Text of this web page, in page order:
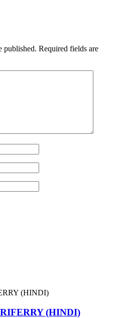
published. Required fields are
(HINDI)